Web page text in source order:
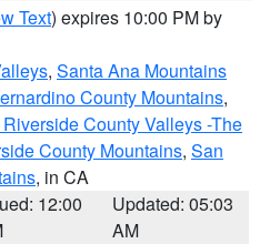
Text) expires 10:00 PM by
, Santa Ana Mountains
County Mountains,
County Valleys -The
County Mountains, San
, in CA
12:00
Updated: 05:03
AM